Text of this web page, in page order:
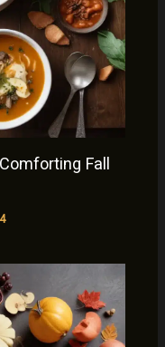
Fall